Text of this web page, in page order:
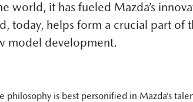
world, it has fueled Mazda’s
today, helps form a crucial part of
model development.
philosophy is best personified in Mazda’s